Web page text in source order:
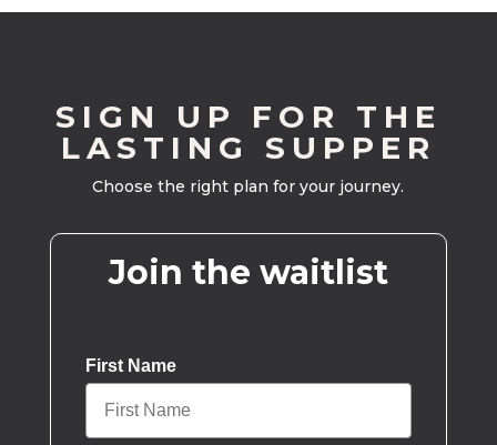
SIGN UP FOR THE
LASTING SUPPER
Choose the right plan for your journey.
Join the waitlist
First Name